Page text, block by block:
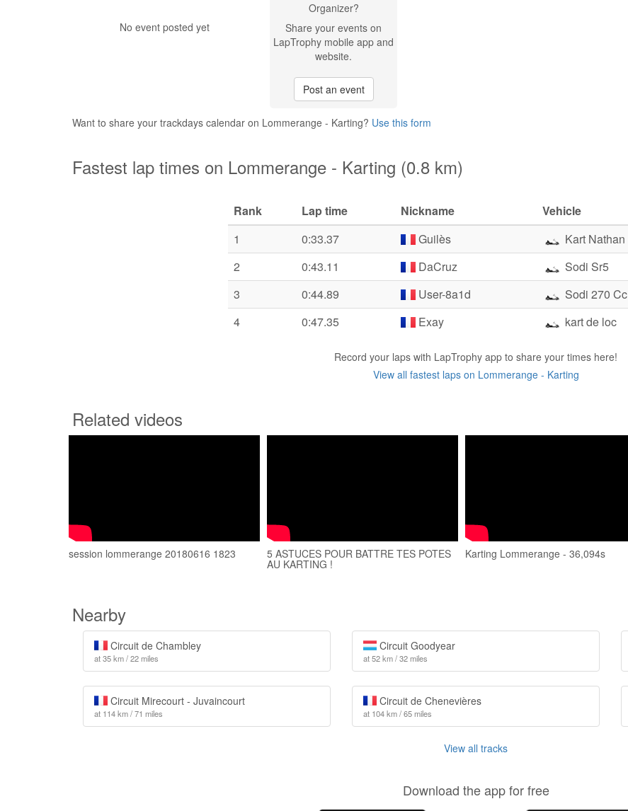
No event posted yet
Organizer?
Share your events on
LapTrophy mobile app and
website.
Post an event
Want to share your trackdays calendar on Lommerange - Karting? Use this form
Fastest lap times on Lommerange - Karting (0.8 km)
Rank Lap time Nickname
Vehicle
1
0:33.37 Guilès
Kart Nathan
2
0:43.11 DaCruz
Sodi Sr5
3
0:44.89 User-8a1d
Sodi 270 Cc
4
0:47.35 Exay kart de loc
Record your laps with LapTrophy app to share your times here!
View all fastest laps on Lommerange - Karting
Related videos
session lommerange 20180616 1823 5 ASTUCES POUR BATTRE TES POTES
AU KARTING !
Karting Lommerange - 36,094s
Nearby
Circuit de Chambley
at 35 km / 22 miles
Circuit Goodyear
at 52 km / 32 miles
Circuit Mirecourt - Juvaincourt
at 114 km / 71 miles
Circuit de Chenevières
at 104 km / 65 miles
View all tracks
Download the app for free